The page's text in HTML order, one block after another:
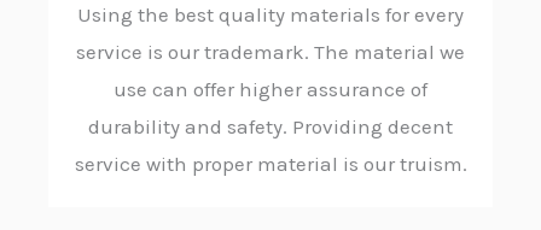
Using the best quality materials for every
service is our trademark. The material we
use can offer higher assurance of
durability and safety. Providing decent
service with proper material is our truism.